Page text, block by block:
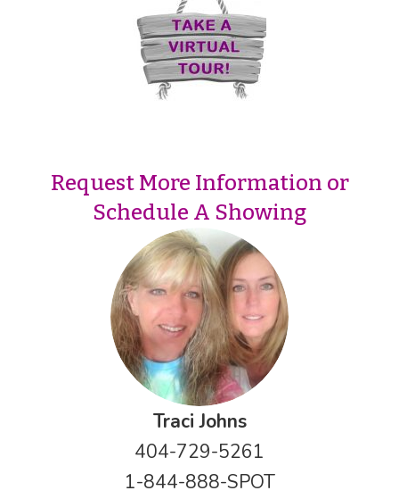
Request More Information or
Schedule A Showing
Traci Johns
404-729-5261
1-844-888-SPOT